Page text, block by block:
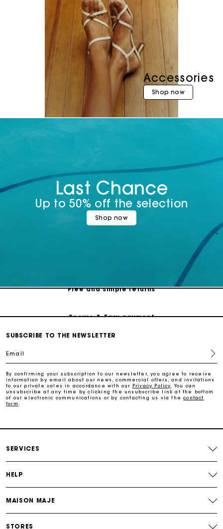
Accessories
Shop now
Last Chance
Up to 50% off the selection
Shop now
Maje Gift card: the best way to give the perfect gift
Maje Gift card: the best way to give the perfect gift
Free home delivery within 3 working days
Maje Gift card: the best way to give the perfect gift
SUBSCRIBE TO THE NEWSLETTER
Email
By confirming your subscription to our newsletter, you agree to receive
information by email about our news, commercial offers, and invitations
to our private sales in accordance with our Privacy Policy
. You can
unsubscribe at any time by clicking the unsubscribe link at the bottom
of our electronic communications or by contacting us via thecontact
form
SERVICES
HELP
MAISON MAJE
STORES